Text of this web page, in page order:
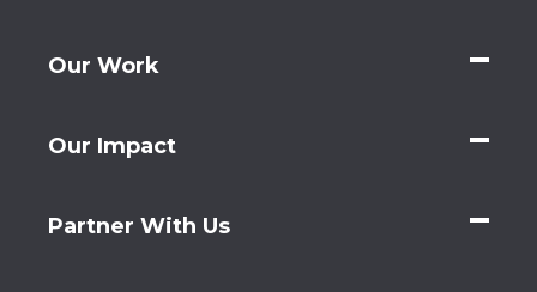
Our Work
Our Impact
Partner With Us